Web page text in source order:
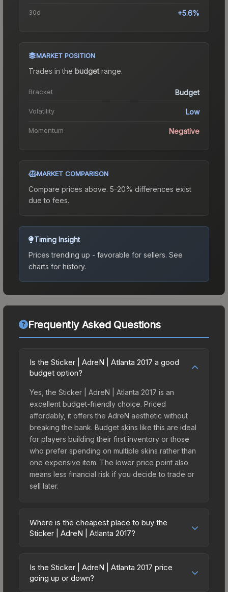
30d +5.6%
MARKET POSITION
Trades in the budgetrange.
Bracket Budget
Volatility Low
Momentum Negative
MARKET COMPARISON
Compare prices above. 5-20% differences exist
due to fees.
Timing Insight
Prices trending up - favorable for sellers. See
charts for history.
Frequently Asked Questions
Is the Sticker | AdreN | Atlanta 2017 a good
budget option?
Yes, the Sticker | AdreN | Atlanta 2017 is an
excellent budget-friendly choice. Priced
affordably, it offers the AdreN aesthetic without
breaking the bank. Budget skins like this are ideal
for players building their first inventory or those
who prefer spending on multiple skins rather than
one expensive item. The lower price point also
means less financial risk if you decide to trade or
sell later.
Where is the cheapest place to buy the
Sticker | AdreN | Atlanta 2017?
across marketplaces due to fees, regional
pricing, and seller competition. This skin can be
Is the Sticker | AdreN | Atlanta 2017 price
going up or down?